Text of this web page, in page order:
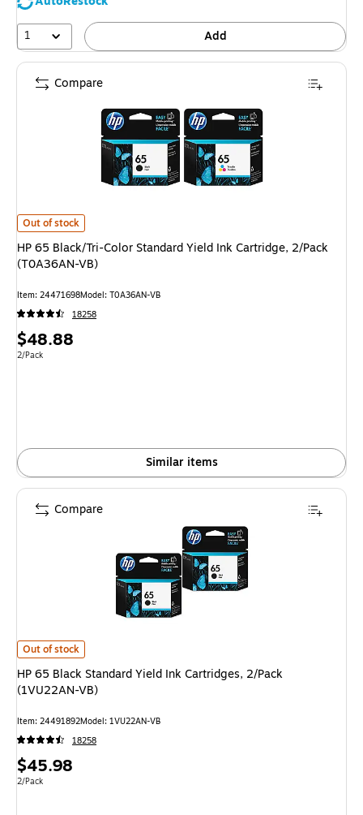
1
Add
HP 65 Black/Tri-Color Standard Yield Ink Cartridge, 2/Pack (T0A36AN-
Out of stock
HP 65 Black/Tri-Color Standard Yield Ink Cartridge, 2/Pack
(T0A36AN-VB)
Item: 24471698Model: T0A36AN-VB
18258
Price
is
$48.88
Unit of measure 2/Pack
2/Pack
Similar items
Compare
HP 65 Black Standard Yield Ink Cartridges, 2/Pack (1VU22AN-VB) is
Out of stock
HP 65 Black Standard Yield Ink Cartridges, 2/Pack
(1VU22AN-VB)
Item: 24491892Model: 1VU22AN-VB
18258
Price
is
$45.98
Unit of measure 2/Pack
2/Pack
Compare